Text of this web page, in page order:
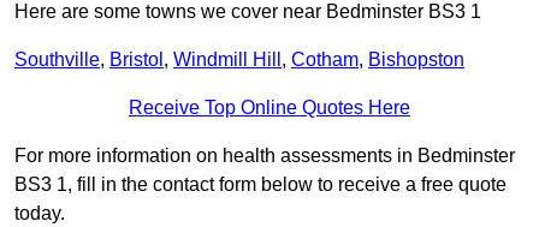
Here are some towns we cover near Bedminster BS3 1
Southville, Bristol , Windmill Hill , Cotham, Bishopston
Receive Top Online Quotes Here
For more information on health assessments in Bedminster
BS3 1, fill in the contact form below to receive a free quote
today.